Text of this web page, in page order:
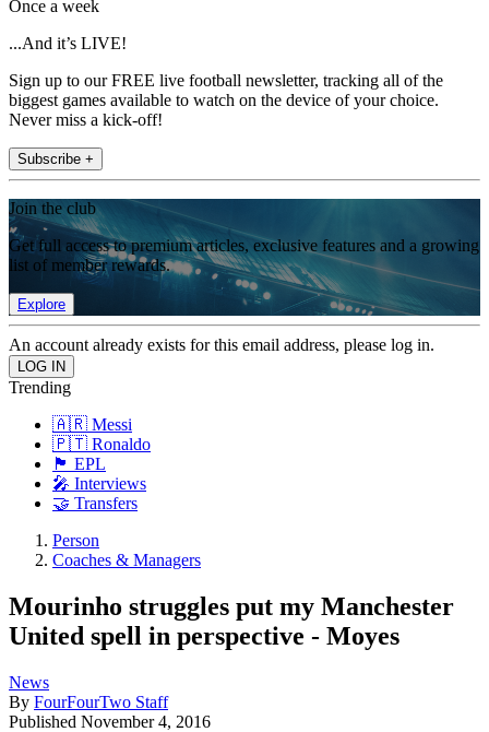
Once a week
...And it’s LIVE!
Sign up to our FREE live football newsletter, tracking all of the
biggest games available to watch on the device of your choice.
Never miss a kick-off!
Subscribe +
Join the club
Get full access to premium articles, exclusive features and a growing
list of member rewards.
Explore
An account already exists for this email address, please log in.
Trending
🇦🇷 Messi
🇵🇹 Ronaldo
🏴󠁧󠁢󠁥󠁮󠁧󠁿 EPL
🎤 Interviews
🤝 Transfers
Person
Coaches & Managers
Mourinho struggles put my Manchester
United spell in perspective - Moyes
News
By FourFourTwo Staff
Published November 4, 2016